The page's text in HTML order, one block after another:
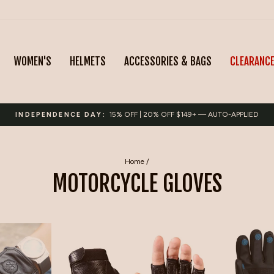
WOMEN'S HELMETS ACCESSORIES & BAGS CLEARANCE
INDEPENDENCE DAY: 15% OFF | 20% OFF $149+ — AUTO-APPLIED
Home /
MOTORCYCLE GLOVES